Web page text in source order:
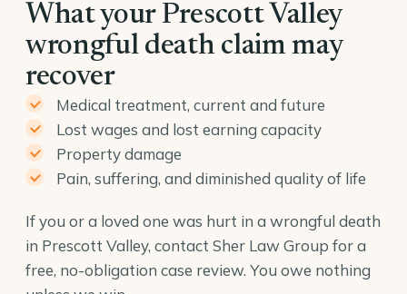
What your Prescott Valley
wrongful death claim may
recover
Medical treatment, current and future
Lost wages and lost earning capacity
Property damage
Pain, suffering, and diminished quality of life
If you or a loved one was hurt in a wrongful death
in Prescott Valley, contact Sher Law Group for a
free, no-obligation case review. You owe nothing